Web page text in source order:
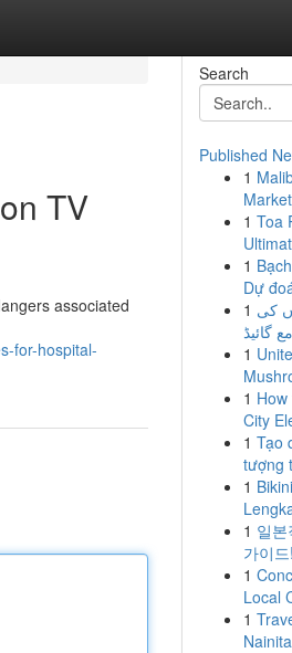
TV
associated
for-hospital-
Search
Published
1
1 Toa
1
Dự
1 کی
گائیڈ
1
1
City
1 Tạo
tượng
1
1 일
가이드!
1
Local
1